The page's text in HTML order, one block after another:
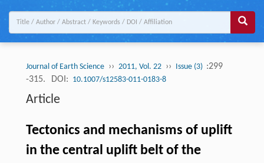
Journal of Earth Science ›› 2011, Vol. 22 ›› Issue (3) :299
-315.
DOI: 10.1007/s12583-011-0183-8
Article
Tectonics and mechanisms of uplift
in the central uplift belt of the